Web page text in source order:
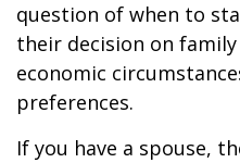
question of when to
their decision on
economic
preferences.
If you have a spouse,